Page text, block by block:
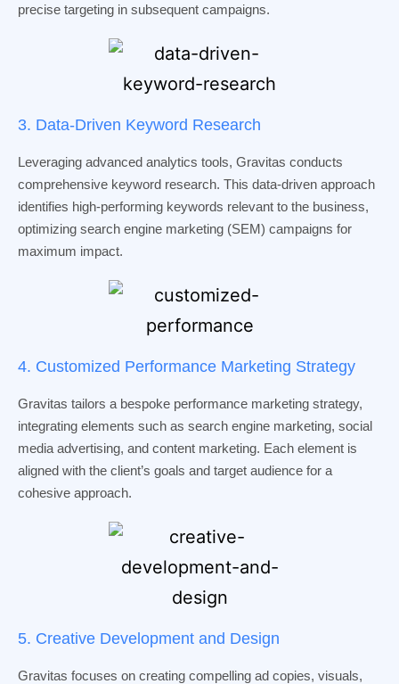
precise targeting in subsequent campaigns.
3. Data-Driven Keyword Research
Leveraging advanced analytics tools, Gravitas conducts
comprehensive keyword research. This data-driven approach
identifies high-performing keywords relevant to the business,
optimizing search engine marketing (SEM) campaigns for
maximum impact.
4. Customized Performance Marketing Strategy
Gravitas tailors a bespoke performance marketing strategy,
integrating elements such as search engine marketing, social
media advertising, and content marketing. Each element is
aligned with the client’s goals and target audience for a
cohesive approach.
5. Creative Development and Design
Gravitas focuses on creating compelling ad copies, visuals,